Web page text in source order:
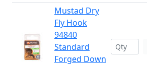
Mustad Dry
Fly Hook
94840
Standard
Forged Down